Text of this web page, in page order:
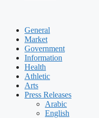
General
Market
Government
Information
Health
Athletic
Arts
Press Releases
Arabic
English